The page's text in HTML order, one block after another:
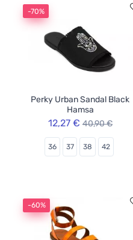
-70%
Perky Urban Sandal Black
Hamsa
12,27 € 40,90 €
36 37 38 42
-60%